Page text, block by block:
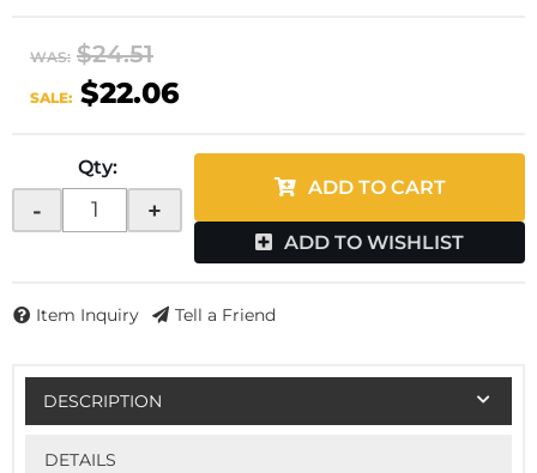
WAS: $24.51
SALE: $22.06
Qty:
- +
ADD TO CART
ADD TO WISHLIST
Item Inquiry Tell a Friend
DESCRIPTION
DETAILS